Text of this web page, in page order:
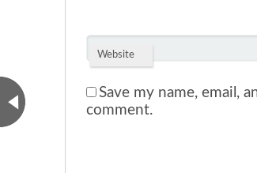
Website
Save my name, email,
comment.